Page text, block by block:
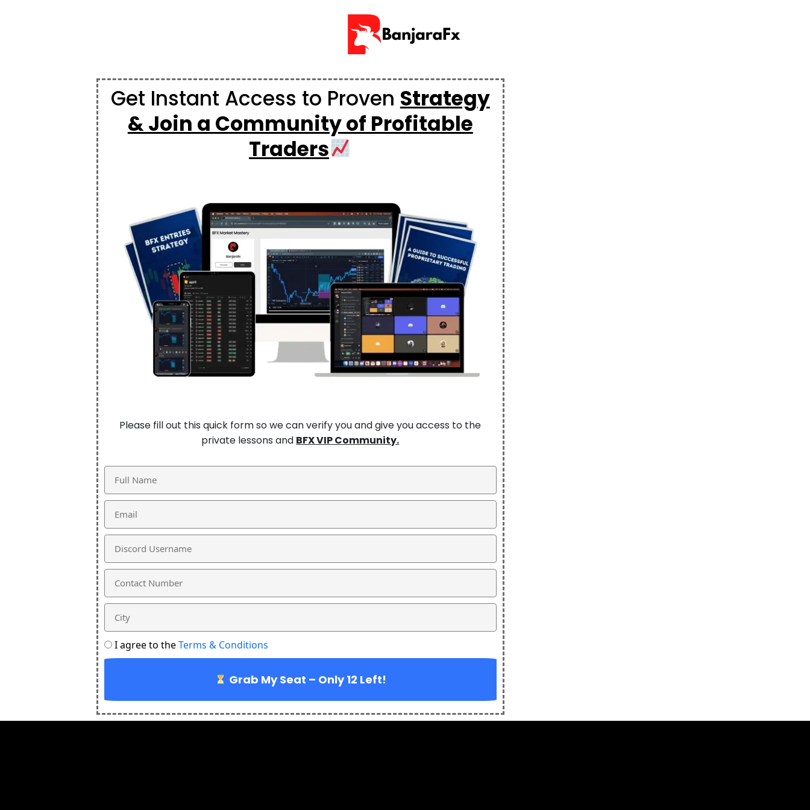
Get Instant Access to Proven Strategy
& Join a Community of Profitable
Traders
Please fill out this quick form so we can verify you and give you access to the
private lessons and BFX VIP Community.
Name
Email
Discord
Username
Phone
City
Terms
and
I agree to theTerms & Conditions
Grab My Seat – Only 12 Left!